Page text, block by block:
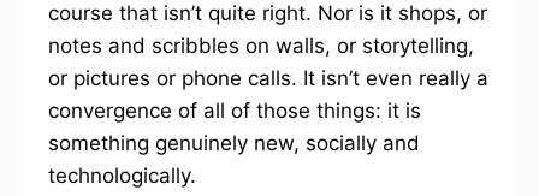
course that isn’t quite right. Nor is it shops, or
notes and scribbles on walls, or storytelling,
or pictures or phone calls. It isn’t even really a
convergence of all of those things: it is
something genuinely new, socially and
technologically.